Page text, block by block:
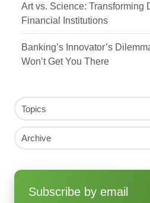
Art vs. Science: Transforming
Financial Institutions
Banking’s Innovator’s
Won’t Get You There
Topics
Archive
Subscribe by email